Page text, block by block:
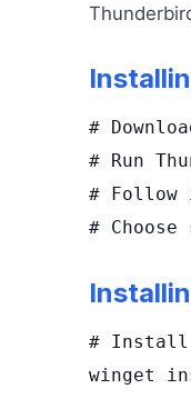
#
# Run
#
#
# Install
winget